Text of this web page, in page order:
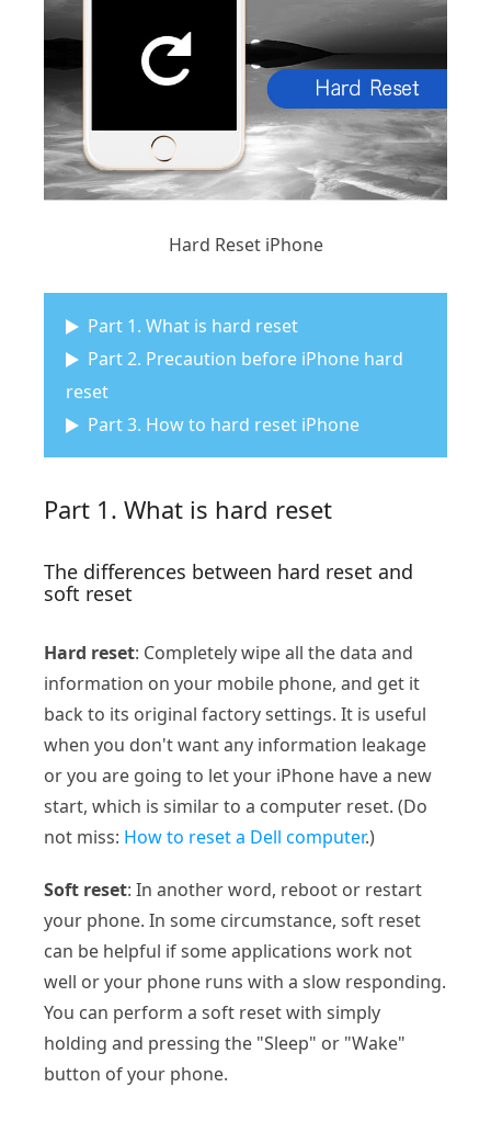
Hard Reset iPhone
Part 1. What is hard reset
Part 2. Precaution before iPhone hard
reset
Part 3. How to hard reset iPhone
Part 1. What is hard reset
The differences between hard reset and
soft reset
Hard reset: Completely wipe all the data and
information on your mobile phone, and get it
back to its original factory settings. It is useful
when you don't want any information leakage
or you are going to let your iPhone have a new
start, which is similar to a computer reset. (Do
not miss: How to reset a Dell computer.)
Soft reset: In another word, reboot or restart
your phone. In some circumstance, soft reset
can be helpful if some applications work not
well or your phone runs with a slow responding.
You can perform a soft reset with simply
holding and pressing the "Sleep" or "Wake"
button of your phone.